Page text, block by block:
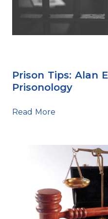
Prison Tips: Alan
Prisonology
Read More